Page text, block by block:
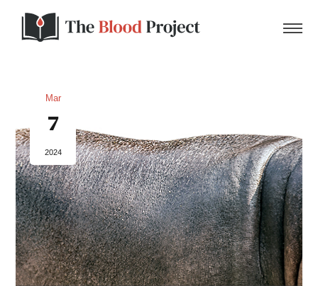
Home
About Us
Contact
Donate to the Blood Project!
Mar
7
2024